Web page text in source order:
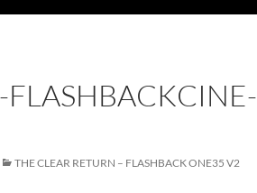
THE CLEAR RETURN – FLASHBACK ONE35 V2